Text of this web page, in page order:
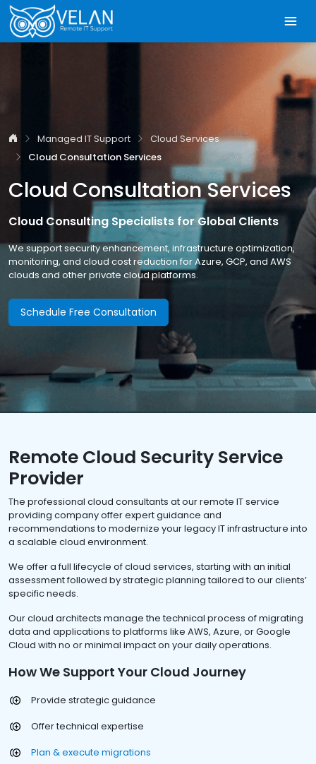
Managed IT Support
Cloud Services
Cloud Consultation Services
Cloud Consultation Services
Cloud Consulting Specialists for Global Clients
We support security enhancement, infrastructure optimization,
monitoring, and cloud cost reduction for Azure, GCP, and AWS
clouds and other private cloud platforms.
Schedule Free Consultation
Remote Cloud Security Service
Provider
The professional cloud consultants at our remote IT service
providing company offer expert guidance and
recommendations to modernize your legacy IT infrastructure into
a scalable cloud environment.
We offer a full lifecycle of cloud services, starting with an initial
assessment followed by strategic planning tailored to our clients’
specific needs.
Our cloud architects manage the technical process of migrating
data and applications to platforms like AWS, Azure, or Google
Cloud with no or minimal impact on your daily operations.
How We Support Your Cloud Journey
Provide strategic guidance
Offer technical expertise
Plan & execute migrations